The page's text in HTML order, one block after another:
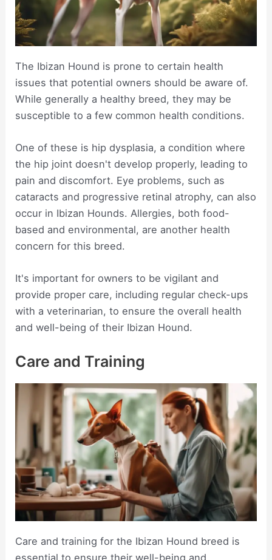
The Ibizan Hound is prone to certain health
issues that potential owners should be aware of.
While generally a healthy breed, they may be
susceptible to a few common health conditions.
One of these is hip dysplasia, a condition where
the hip joint doesn't develop properly, leading to
pain and discomfort. Eye problems, such as
cataracts and progressive retinal atrophy, can also
occur in Ibizan Hounds. Allergies, both food-
based and environmental, are another health
concern for this breed.
It's important for owners to be vigilant and
provide proper care, including regular check-ups
with a veterinarian, to ensure the overall health
and well-being of their Ibizan Hound.
Care and Training
Care and training for the Ibizan Hound breed is